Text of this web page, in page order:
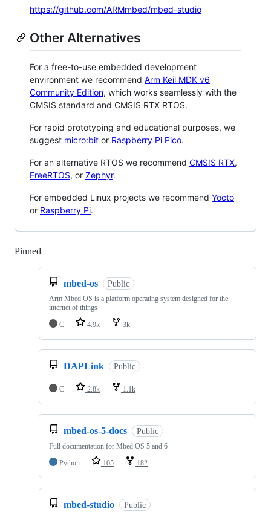
https://github.com/ARMmbed/mbed-studio
Other Alternatives
For a free-to-use embedded development
environment we recommend Arm Keil MDK v6
Community Edition, which works seamlessly with the
CMSIS standard and CMSIS RTX RTOS.
For rapid prototyping and educational purposes, we
suggest micro:bit or Raspberry Pi Pico.
For an alternative RTOS we recommend CMSIS RTX,
FreeRTOS, or Zephyr.
For embedded Linux projects we recommend Yocto
or Raspberry Pi.
Pinned
mbed-os Public
Arm Mbed OS is a platform operating system designed for the
internet of things
C
4.9k 3k
DAPLink Public
C 2.8k 1.1k
mbed-os-5-docs Public
Full documentation for Mbed OS 5 and 6
Python
105 182
mbed-studio Public